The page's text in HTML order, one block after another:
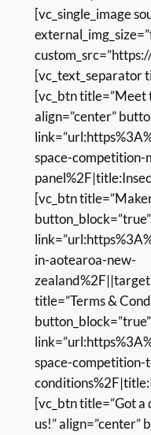
[vc_single_image
[vc_text_separator
[vc_btn title=”Meet
align=”center”
space-competition-
[vc_btn
button_block=”true”
in-aotearoa-new-
title=”Terms &
button_block=”true”
space-competition-
[vc_btn title=”Got a
us!” align=”center”